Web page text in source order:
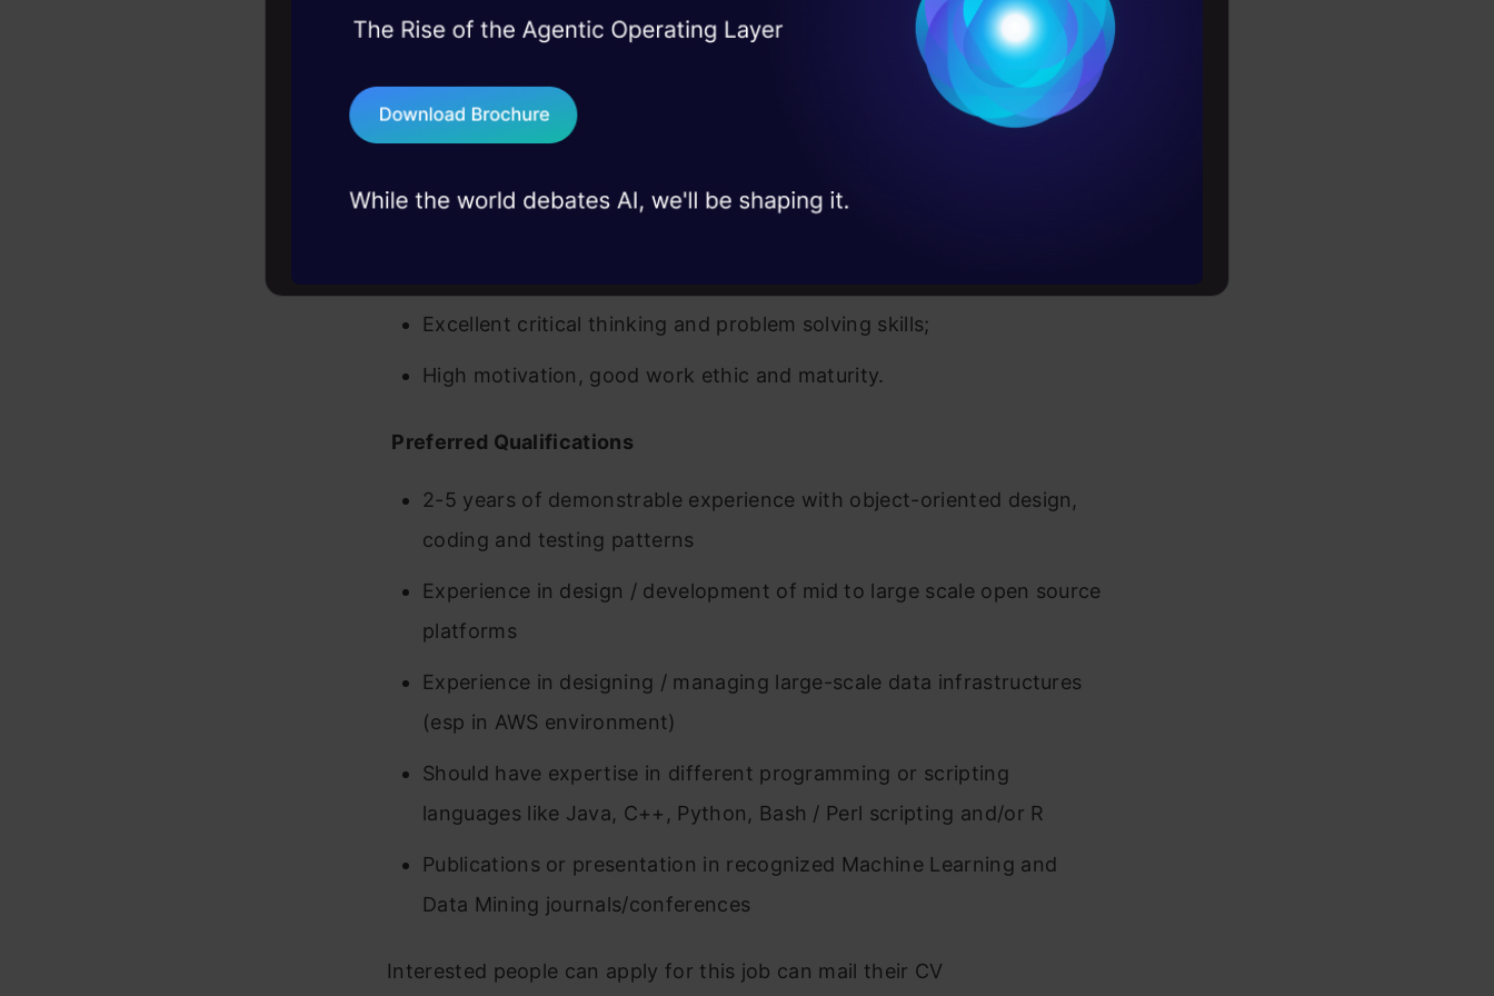
(e.g. Hadoop eco system, Apache big data architecture, MongoDB);
Agile project planning and project management experience;
Team management and skill development experience;
Excellent oral and written communication skills;
Excellent critical thinking and problem solving skills;
High motivation, good work ethic and maturity.
Preferred Qualifications
2-5 years of demonstrable experience with object-oriented design,
coding and testing patterns
Experience in design / development of mid to large scale open source
platforms
Experience in designing / managing large-scale data infrastructures
(esp in AWS environment)
Should have expertise in different programming or scripting
languages like Java, C++, Python, Bash / Perl scripting and/or R
Publications or presentation in recognized Machine Learning and
Data Mining journals/conferences
Interested people can apply for this job can mail their CV
45+ hack sessions: Real engineering
75+ AI talks: Real case studies and
industry insights
Terms & Conditions
Send WhatsApp Updates